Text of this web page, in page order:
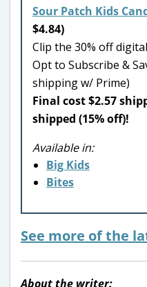
Sour Patch Kids
$4.84)
Clip the 30% off
Opt to Subscribe &
shipping w/ Prime)
Final cost $2.57
shipped (15% off)!
Available in:
Big Kids
Bites
See more of the
About the writer: